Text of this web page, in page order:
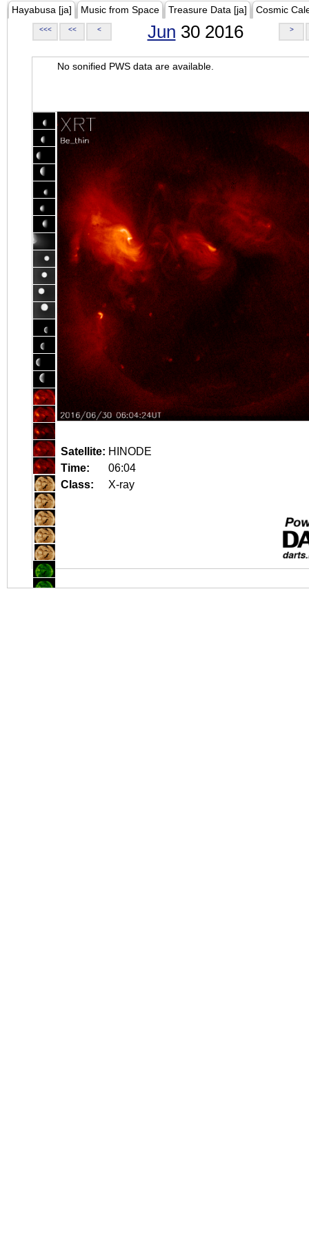
Hayabusa [ja] Music from Space Treasure Data [ja] Cosmic
<<< << < Jun 30 2016 >
No sonified PWS data are available.
Satellite: HINODE
Time:
06:04
Class:
X-ray